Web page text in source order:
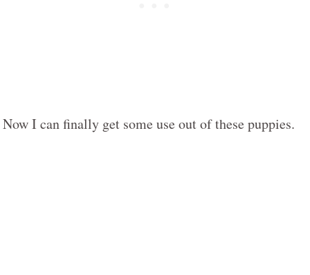
Now I can finally get some use out of these puppies.